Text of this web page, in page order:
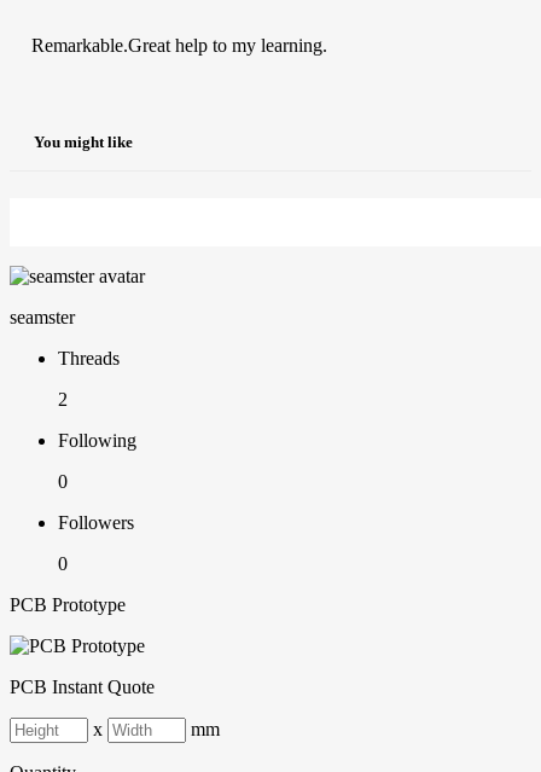
Remarkable.Great help to my learning.
You might like
seamster
Threads
2
Following
0
Followers
0
PCB Prototype
PCB Instant Quote
x mm